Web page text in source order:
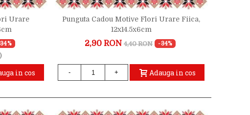
Urare
in cos
Punguta Cadou Motive Flori Urare Fiica,
12x14.5x6cm
2,90 RON 4,40 RON -34%
- + Adauga in cos